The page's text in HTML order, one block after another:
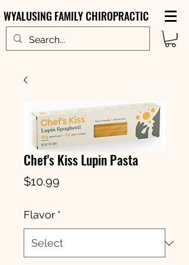
WYALUSING FAMILY CHIROPRACTIC
Chef's Kiss Lupin Pasta
$10.99
Flavor *